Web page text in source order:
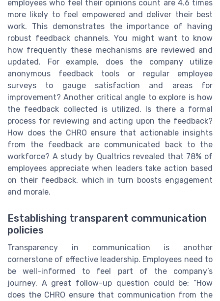
employees who feel their opinions count are 4.6 times
more likely to feel empowered and deliver their best
work. This demonstrates the importance of having
robust feedback channels. You might want to know
how frequently these mechanisms are reviewed and
updated. For example, does the company utilize
anonymous feedback tools or regular employee
surveys to gauge satisfaction and areas for
improvement? Another critical angle to explore is how
the feedback collected is utilized. Is there a formal
process for reviewing and acting upon the feedback?
How does the CHRO ensure that actionable insights
from the feedback are communicated back to the
workforce? A study by Qualtrics revealed that 78% of
employees appreciate when leaders take action based
on their feedback, which in turn boosts engagement
and morale.
Establishing transparent communication
policies
Transparency in communication is another
cornerstone of effective leadership. Employees need to
be well-informed to feel part of the company’s
journey. A great follow-up question could be: “How
does the CHRO ensure that communication from the